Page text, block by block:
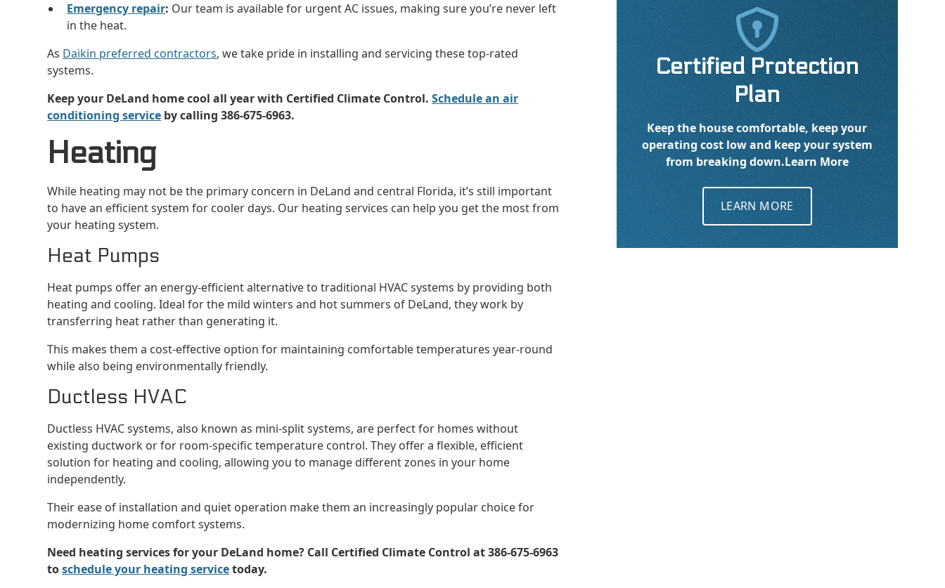
Emergency repair: Our team is available for urgent AC issues, making sure you’re never left
in the heat.
As Daikin preferred contractors, we take pride in installing and servicing these top-rated
systems.
Keep your DeLand home cool all year with Certified Climate Control.Schedule an air
conditioning service by calling 386-675-6963.
Heating
While heating may not be the primary concern in DeLand and central Florida, it’s still important
to have an efficient system for cooler days. Our heating services can help you get the most from
your heating system.
Heat Pumps
Heat pumps offer an energy-efficient alternative to traditional HVAC systems by providing both
heating and cooling. Ideal for the mild winters and hot summers of DeLand, they work by
transferring heat rather than generating it.
This makes them a cost-effective option for maintaining comfortable temperatures year-round
while also being environmentally friendly.
Ductless HVAC
Ductless HVAC systems, also known as mini-split systems, are perfect for homes without
existing ductwork or for room-specific temperature control. They offer a flexible, efficient
solution for heating and cooling, allowing you to manage different zones in your home
independently.
Their ease of installation and quiet operation make them an increasingly popular choice for
modernizing home comfort systems.
Need heating services for your DeLand home? Call Certified Climate Control at 386-675-6963
toschedule your heating servicetoday.

Certified Protection
Plan
Keep the house comfortable, keep your
operating cost low and keep your system
from breaking down.Learn More
LEARN MORE